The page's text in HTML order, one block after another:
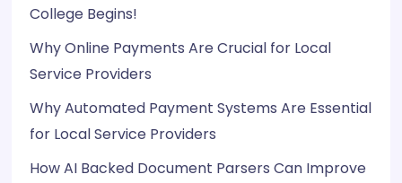
College Begins!
Why Online Payments Are Crucial for Local
Service Providers
Why Automated Payment Systems Are Essential
for Local Service Providers
How AI Backed Document Parsers Can Improve